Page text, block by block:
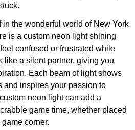
the wonderful world of New York
is a custom neon light shining
confused or frustrated while
like a silent partner, giving you
Each beam of light shows
and inspires your passion to
neon light can add a
game time, whether placed
corner.